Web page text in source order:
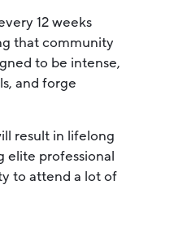
12 weeks
that community
to be intense,
and forge
result in lifelong
elite professional
to attend a lot of